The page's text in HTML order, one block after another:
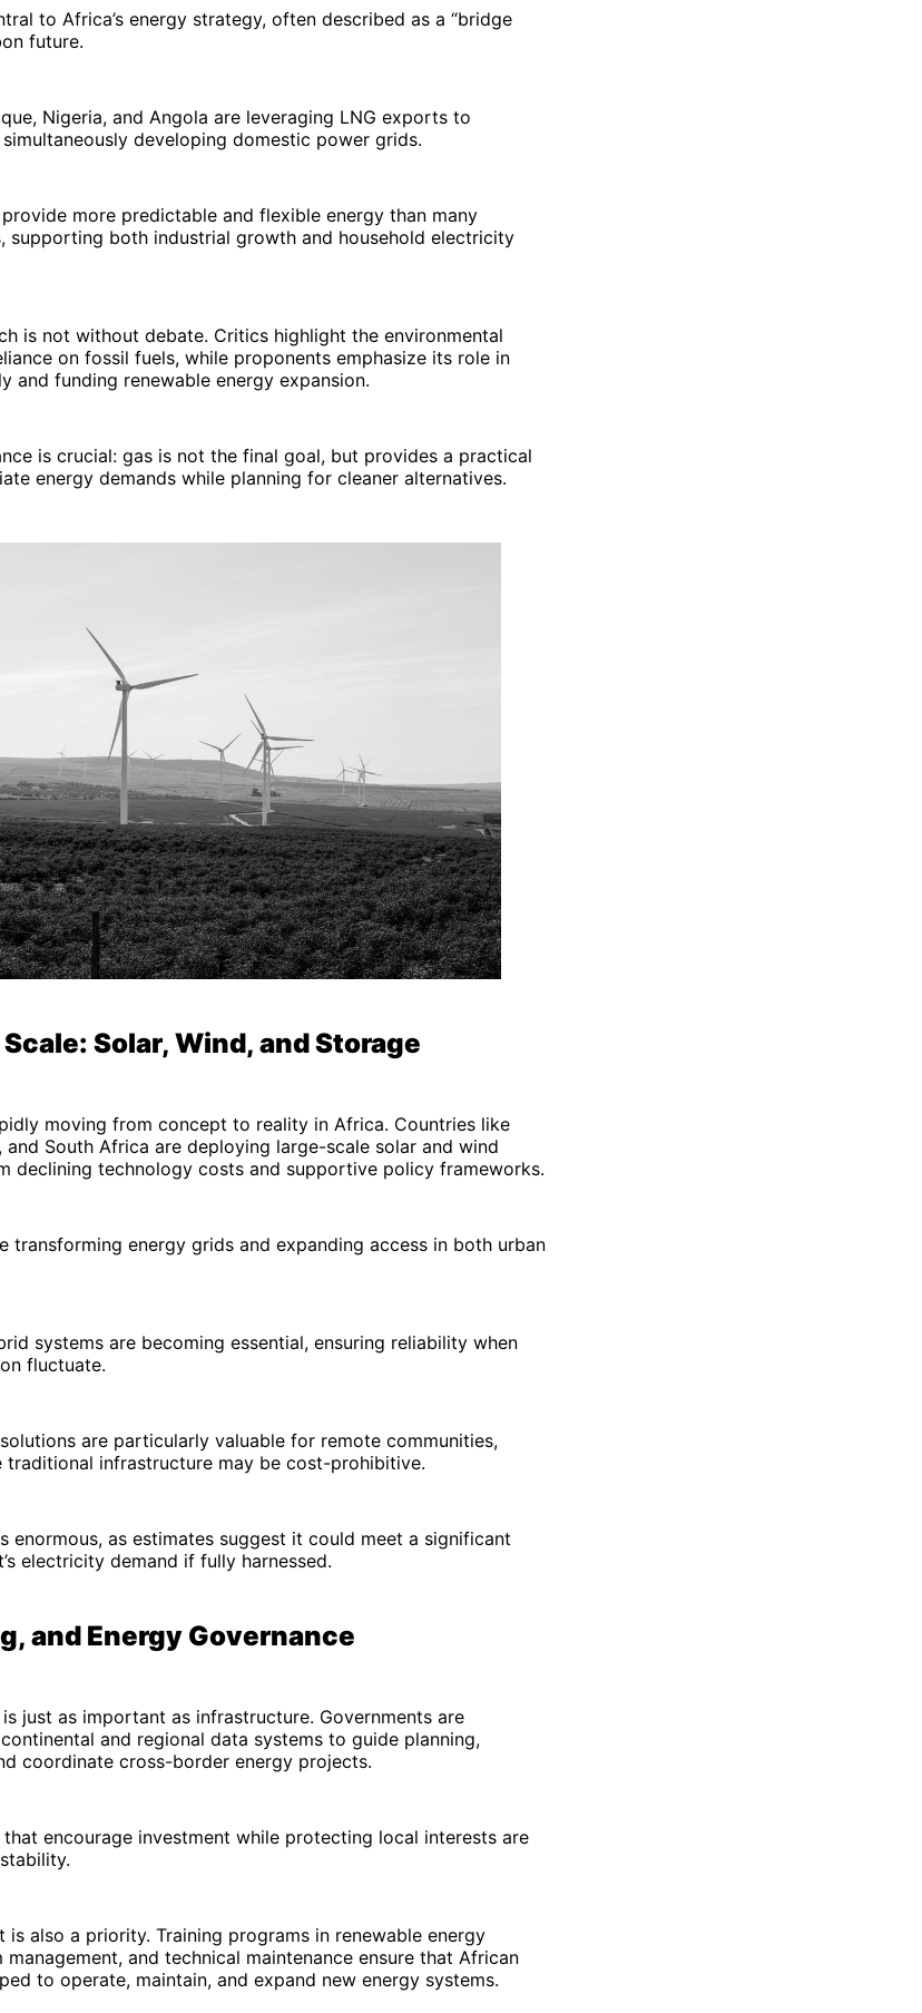
to Africa’s energy strategy, often described as a “bridge
future.
Nigeria, and Angola are leveraging LNG exports to
developing domestic power grids.
more predictable and flexible energy than many
supporting both industrial growth and household electricity
is not without debate. Critics highlight the environmental
on fossil fuels, while proponents emphasize its role in
and funding renewable energy expansion.
is crucial: gas is not the final goal, but provides a practical
energy demands while planning for cleaner alternatives.
Solar, Wind, and Storage
moving from concept to reality in Africa. Countries like
and South Africa are deploying large-scale solar and wind
declining technology costs and supportive policy frameworks.
transforming energy grids and expanding access in both urban
systems are becoming essential, ensuring reliability when
fluctuate.
are particularly valuable for remote communities,
traditional infrastructure may be cost-prohibitive.
enormous, as estimates suggest it could meet a significant
electricity demand if fully harnessed.
and Energy Governance
just as important as infrastructure. Governments are
and regional data systems to guide planning,
coordinate cross-border energy projects.
encourage investment while protecting local interests are
is also a priority. Training programs in renewable energy
and technical maintenance ensure that African
to operate, maintain, and expand new energy systems.